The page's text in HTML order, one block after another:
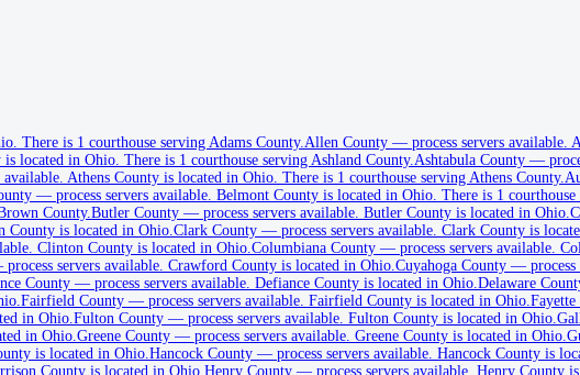
There is 1 courthouse serving Adams County. Allen County — process servers available
located in Ohio. There is 1 courthouse serving Ashland County. Ashtabula County —
available Athens County is located in Ohio. There is 1 courthouse serving Athens County.
— process servers available Belmont County is located in Ohio. There is 1
County. Butler County — process servers available Butler County is located in Ohio.
County is located in Ohio. Clark County — process servers available Clark County is
Clinton County is located in Ohio. Columbiana County — process servers available
process servers available Crawford County is located in Ohio. Cuyahoga County —
County — process servers available Defiance County is located in Ohio. Delaware
Fairfield County — process servers available Fairfield County is located in Ohio.
in Ohio. Fulton County — process servers available Fulton County is located in Ohio.
in Ohio. Greene County — process servers available Greene County is located in Ohio.
is located in Ohio. Hancock County — process servers available Hancock County is
County is located in Ohio. Henry County — process servers available Henry County